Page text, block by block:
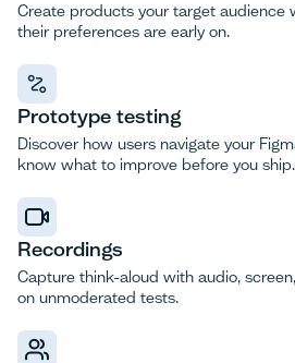
Create products your target audience
their preferences are early on.
Prototype testing
Discover how users navigate your
know what to improve before you ship.
Recordings
Capture think-aloud with audio,
on unmoderated tests.